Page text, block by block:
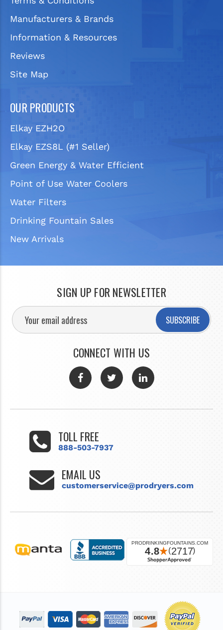
Manufacturers & Brands
Information & Resources
Reviews
Site Map
OUR PRODUCTS
Elkay EZH2O
Elkay EZS8L (#1 Seller)
Green Energy & Water Efficient
Point of Use Water Coolers
Water Filters
Drinking Fountain Sales
New Arrivals
SIGN UP FOR NEWSLETTER
SUBSCRIBE
CONNECT WITH US
TOLL FREE
888-503-7937
EMAIL US
customerservice@prodryers.com